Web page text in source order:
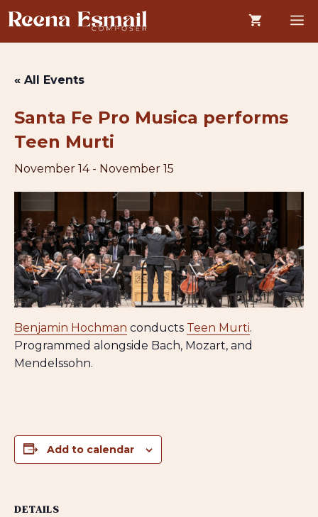
Skip
to
content
« All Events
Santa Fe Pro Musica performs
Teen Murti
November 14- November 15
Benjamin Hochman conducts Teen Murti.
Programmed alongside Bach, Mozart, and
Mendelssohn.
Add to calendar
DETAILS